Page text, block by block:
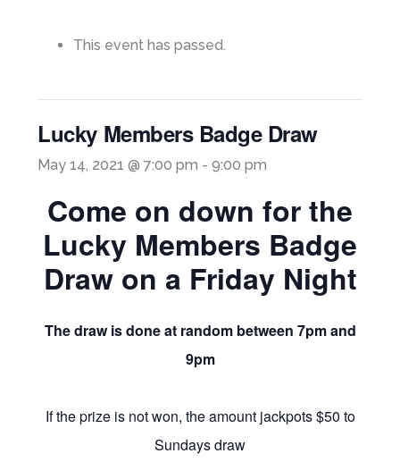
This event has passed.
Lucky Members Badge Draw
May 14, 2021 @ 7:00 pm -9:00 pm
Come on down for the
Lucky Members Badge
Draw on a Friday Night
The draw is done at random between 7pm and
9pm
If the prize is not won, the amount jackpots $50 to
Sundays draw